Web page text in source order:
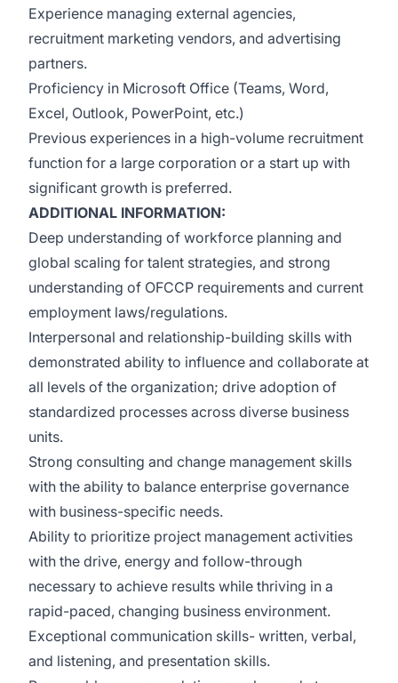
Experience managing external agencies,
recruitment marketing vendors, and advertising
partners.
Proficiency in Microsoft Office (Teams, Word,
Excel, Outlook, PowerPoint, etc.)
Previous experiences in a high-volume recruitment
function for a large corporation or a start up with
significant growth is preferred.
ADDITIONAL INFORMATION:
Deep understanding of workforce planning and
global scaling for talent strategies, and strong
understanding of OFCCP requirements and current
employment laws/regulations.
Interpersonal and relationship-building skills with
demonstrated ability to influence and collaborate at
all levels of the organization; drive adoption of
standardized processes across diverse business
units.
Strong consulting and change management skills
with the ability to balance enterprise governance
with business-specific needs.
Ability to prioritize project management activities
with the drive, energy and follow-through
necessary to achieve results while thriving in a
rapid-paced, changing business environment.
Exceptional communication skills- written, verbal,
and listening, and presentation skills.